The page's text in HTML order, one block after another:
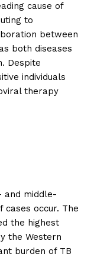
cause of
to
between
both diseases
Despite
individuals
therapy
and middle-
cases occur. The
the highest
the Western
burden of TB